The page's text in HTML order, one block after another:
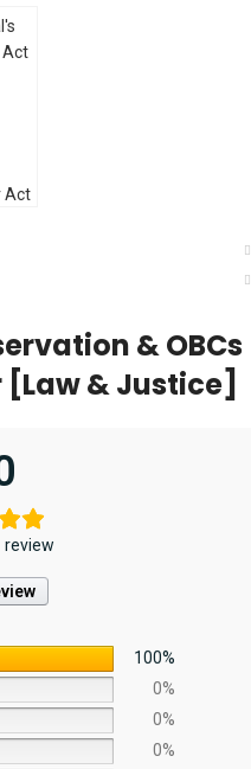
Act
& OBCs
& Justice]
review
100%
0%
0%
0%